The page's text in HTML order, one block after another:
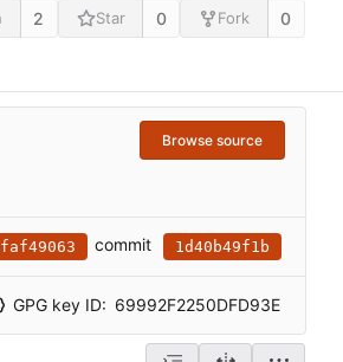
2 Star 0 Fork 0
Browse source
commit 1d40b49f1b
GPG key ID: 69992F2250DFD93E